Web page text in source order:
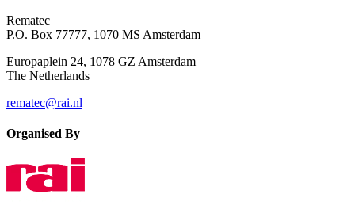
Rematec
P.O. Box 77777, 1070 MS Amsterdam
Europaplein 24, 1078 GZ Amsterdam
The Netherlands
rematec@rai.nl
Organised By